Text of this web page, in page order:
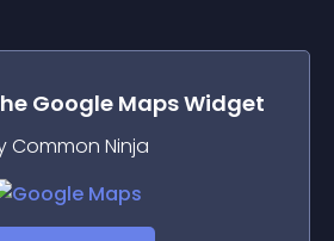
Google MapsWidget
Common Ninja